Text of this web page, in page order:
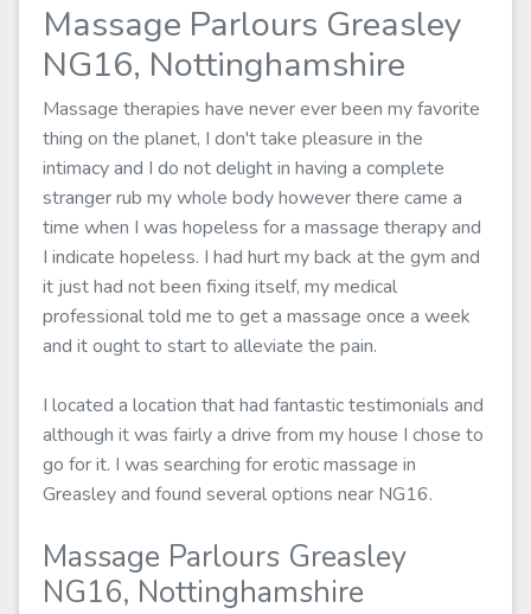
Massage Parlours Greasley
NG16, Nottinghamshire
Massage therapies have never ever been my favorite
thing on the planet, I don't take pleasure in the
intimacy and I do not delight in having a complete
stranger rub my whole body however there came a
time when I was hopeless for a massage therapy and
I indicate hopeless. I had hurt my back at the gym and
it just had not been fixing itself, my medical
professional told me to get a massage once a week
and it ought to start to alleviate the pain.
I located a location that had fantastic testimonials and
although it was fairly a drive from my house I chose to
go for it. I was searching for erotic massage in
Greasley and found several options near NG16.
Massage Parlours Greasley
NG16, Nottinghamshire